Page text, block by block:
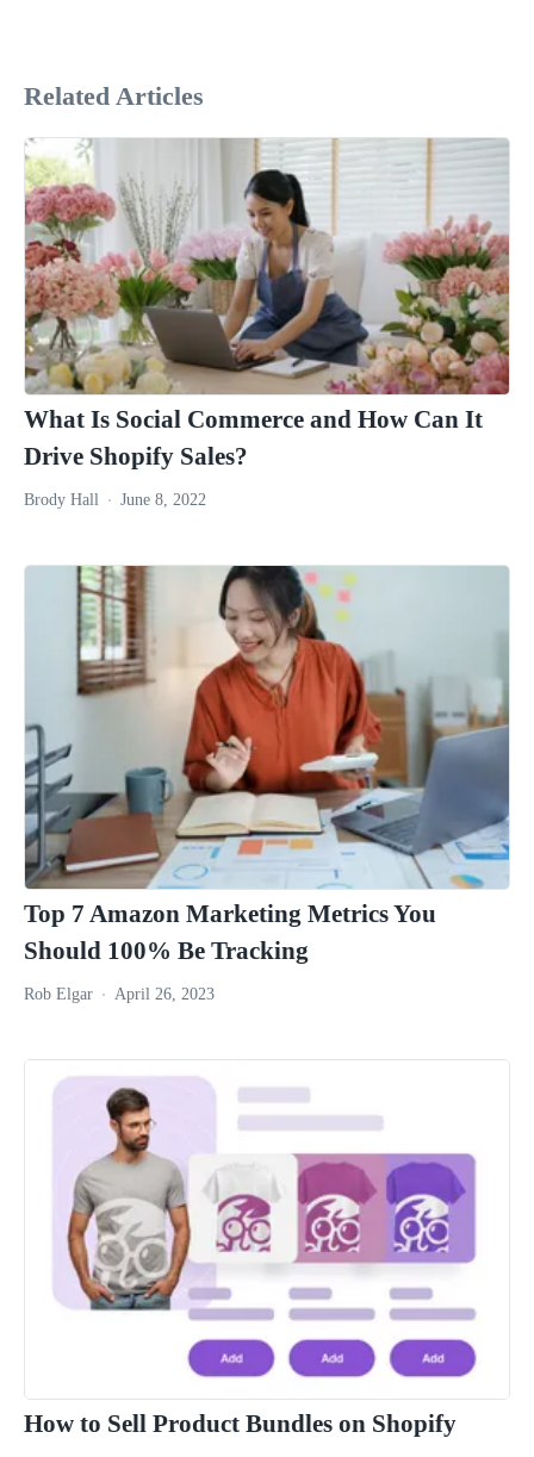
Related Articles
What Is Social Commerce and How Can It
Drive Shopify Sales?
Brody Hall June 8, 2022
Top 7 Amazon Marketing Metrics You
Should 100% Be Tracking
Rob Elgar April 26, 2023
How to Sell Product Bundles on Shopify